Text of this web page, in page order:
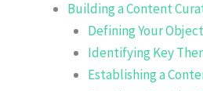
Building a Content
Defining Your
Identifying Key
Establishing a